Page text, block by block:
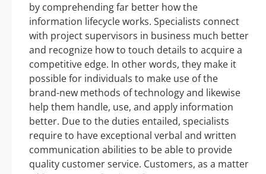
by comprehending far better how the
information lifecycle works. Specialists connect
with project supervisors in business much better
and recognize how to touch details to acquire a
competitive edge. In other words, they make it
possible for individuals to make use of the
brand-new methods of technology and likewise
help them handle, use, and apply information
better. Due to the duties entailed, specialists
require to have exceptional verbal and written
communication abilities to be able to provide
quality customer service. Customers, as a matter